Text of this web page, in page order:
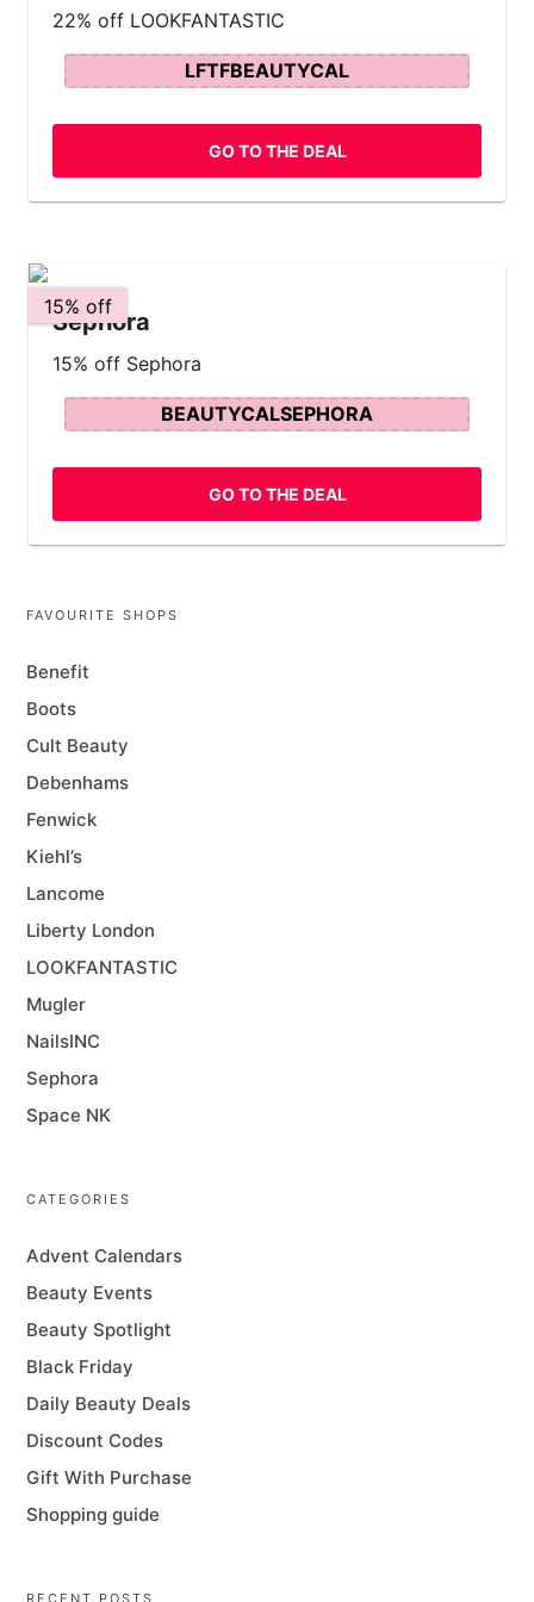
22% off LOOKFANTASTIC
LFTFBEAUTYCAL
GO TO THE DEAL
15% off
Sephora
15% off Sephora
BEAUTYCALSEPHORA
GO TO THE DEAL
FAVOURITE SHOPS
Benefit
Boots
Cult Beauty
Debenhams
Fenwick
Kiehl’s
Lancome
Liberty London
LOOKFANTASTIC
Mugler
NailsINC
Sephora
Space NK
CATEGORIES
Advent Calendars
Beauty Events
Beauty Spotlight
Black Friday
Daily Beauty Deals
Discount Codes
Gift With Purchase
Shopping guide
RECENT POSTS